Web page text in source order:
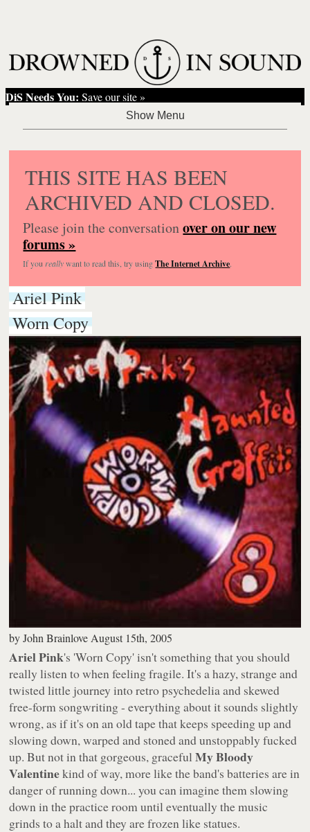
DiS Needs You: Save our site »
THIS SITE HAS BEEN
ARCHIVED AND CLOSED.
Please join the conversationover on our new
forums »
If you reallywant to read this, try usingThe Internet Archive.
Ariel Pink
Worn Copy
byJohn Brainlove August 15th, 2005
Ariel Pink's 'Worn Copy'isn't something that you should
really listen to when feeling fragile. It's a hazy, strange and
twisted little journey into retro psychedelia and skewed
free-form songwriting - everything about it sounds slightly
wrong, as if it's on an old tape that keeps speeding up and
slowing down, warped and stoned and unstoppably fucked
up. But not in that gorgeous, gracefulMy Bloody
Valentinekind of way, more like the band's batteries are in
danger of running down... you can imagine them slowing
down in the practice room until eventually the music
grinds to a halt and they are frozen like statues.